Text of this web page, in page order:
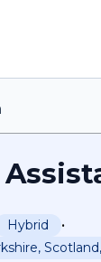
Hybrid •